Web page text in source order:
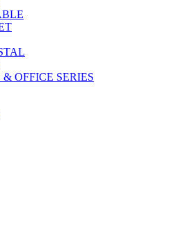
OFFICE SERIES